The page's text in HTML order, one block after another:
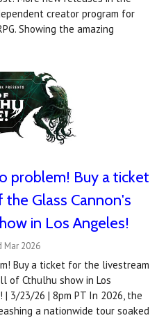
creator program for
Showing the amazing
problem! Buy a ticket
Glass Cannon's
in Los Angeles!
Mar 2026
Buy a ticket for the livestream
of Cthulhu show in Los
3/23/26 | 8pm PT In 2026, the
a nationwide tour soaked